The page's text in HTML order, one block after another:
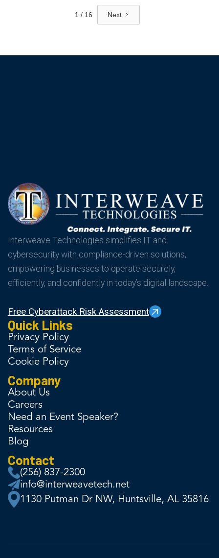
1 / 16 Next
Interweave Technologies simplifies IT and
cybersecurity with compliance-driven solutions,
empowering businesses to operate securely,
efficiently, and confidently in today’s digital landscape.
Free Cyberattack Risk Assessment
Quick Links
Privacy Policy
Terms of Service
Cookie Policy
Company
About Us
Careers
Need an Event Speaker?
Resources
Blog
Contact
(256) 837-2300
info@interweavetech.net
1130 Putman Dr NW, Huntsville, AL 35816